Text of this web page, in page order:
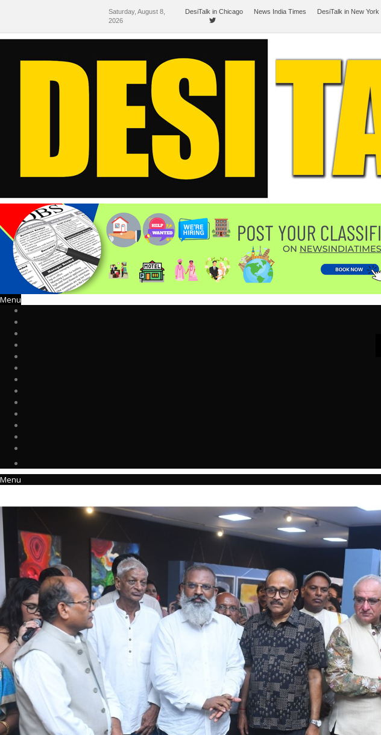
Saturday, August 8,
2026
DesiTalk in Chicago News India Times DesiTalk in New York
Menu
Menu